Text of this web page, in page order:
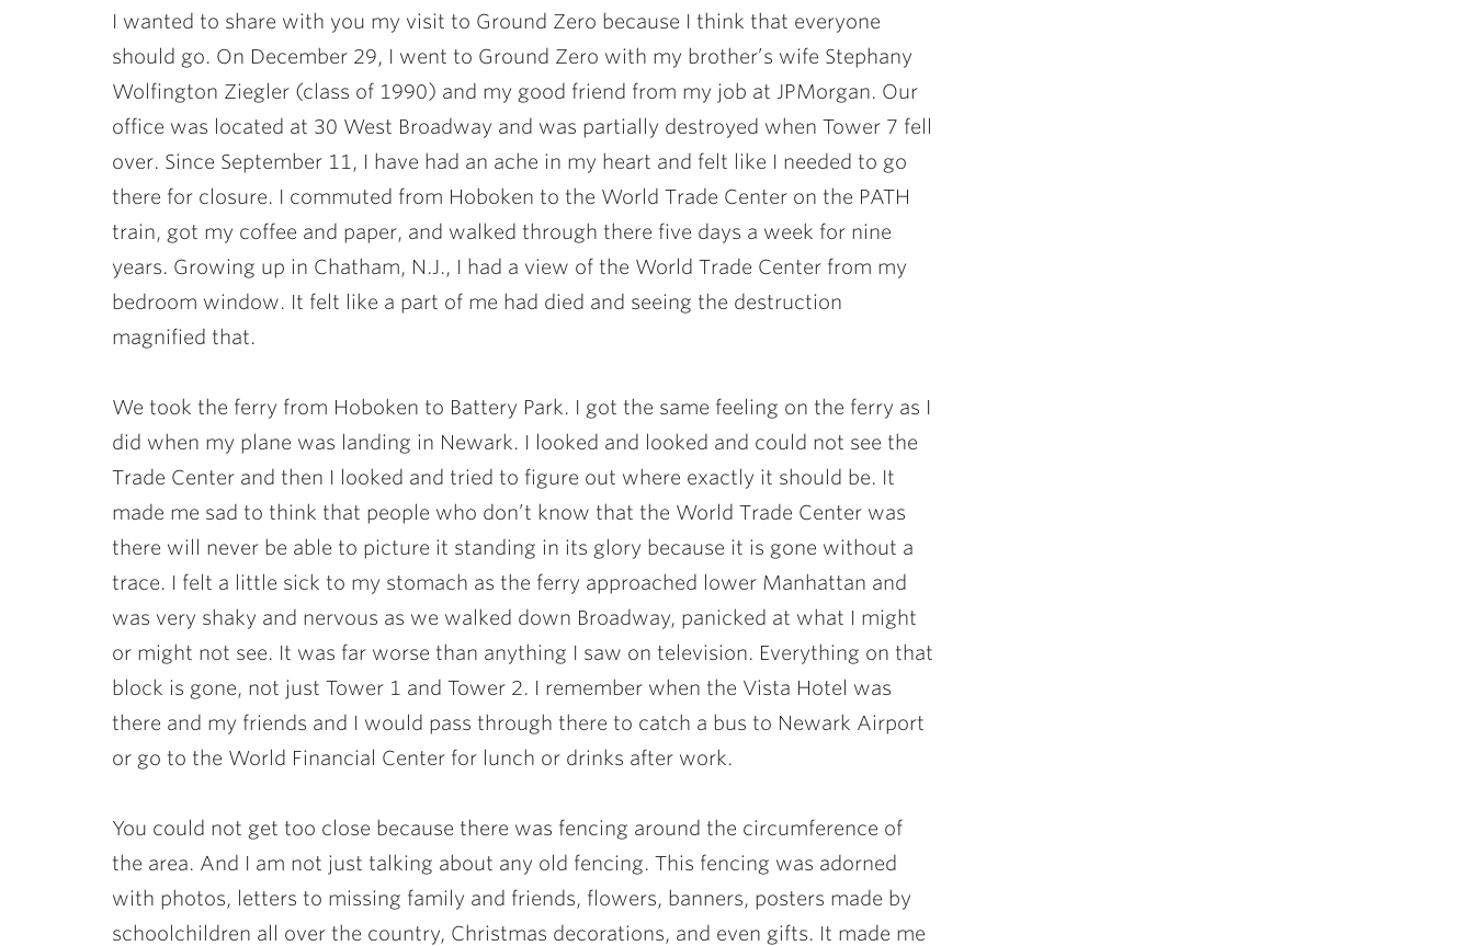
I wanted to share with you my visit to Ground Zero because I think that everyone
should go. On December 29, I went to Ground Zero with my brother’s wife Stephany
Wolfington Ziegler (class of 1990) and my good friend from my job at JPMorgan. Our
office was located at 30 West Broadway and was partially destroyed when Tower 7 fell
over. Since September 11, I have had an ache in my heart and felt like I needed to go
there for closure. I commuted from Hoboken to the World Trade Center on the PATH
train, got my coffee and paper, and walked through there five days a week for nine
years. Growing up in Chatham, N.J., I had a view of the World Trade Center from my
bedroom window. It felt like a part of me had died and seeing the destruction
magnified that.
We took the ferry from Hoboken to Battery Park. I got the same feeling on the ferry as I
did when my plane was landing in Newark. I looked and looked and could not see the
Trade Center and then I looked and tried to figure out where exactly it should be. It
made me sad to think that people who don’t know that the World Trade Center was
there will never be able to picture it standing in its glory because it is gone without a
trace. I felt a little sick to my stomach as the ferry approached lower Manhattan and
was very shaky and nervous as we walked down Broadway, panicked at what I might
or might not see. It was far worse than anything I saw on television. Everything on that
block is gone, not just Tower 1 and Tower 2. I remember when the Vista Hotel was
there and my friends and I would pass through there to catch a bus to Newark Airport
or go to the World Financial Center for lunch or drinks after work.
You could not get too close because there was fencing around the circumference of
the area. And I am not just talking about any old fencing. This fencing was adorned
with photos, letters to missing family and friends, flowers, banners, posters made by
schoolchildren all over the country, Christmas decorations, and even gifts. It made me